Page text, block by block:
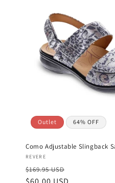
Outlet 64% OFF
Como Adjustable Slingback
Vendor:
REVERE
$169.95 USD